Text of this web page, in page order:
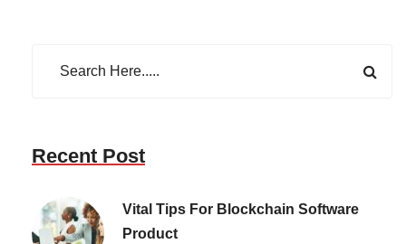
Recent Post
Vital Tips For Blockchain Software
Product